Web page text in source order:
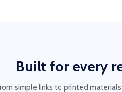
Built for every
simple links to printed